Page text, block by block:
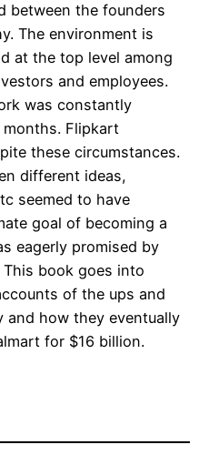
between the founders
The environment is
at the top level among
and employees.
was constantly
Flipkart
these circumstances.
different ideas,
seemed to have
goal of becoming a
eagerly promised by
This book goes into
of the ups and
how they eventually
for $16 billion.